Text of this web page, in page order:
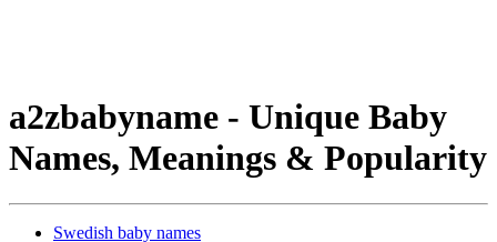
a2zbabyname - Unique Baby
Names, Meanings & Popularity
Swedish baby names